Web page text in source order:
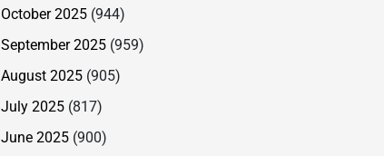
October 2025 (944)
September 2025 (959)
August 2025 (905)
July 2025 (817)
June 2025 (900)